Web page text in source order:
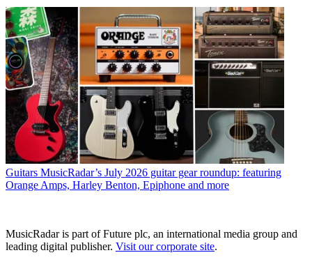
Guitars MusicRadar’s July 2026 guitar gear roundup: featuring
Orange Amps, Harley Benton, Epiphone and more
MusicRadar is part of Future plc, an international media group and
leading digital publisher. Visit our corporate site.